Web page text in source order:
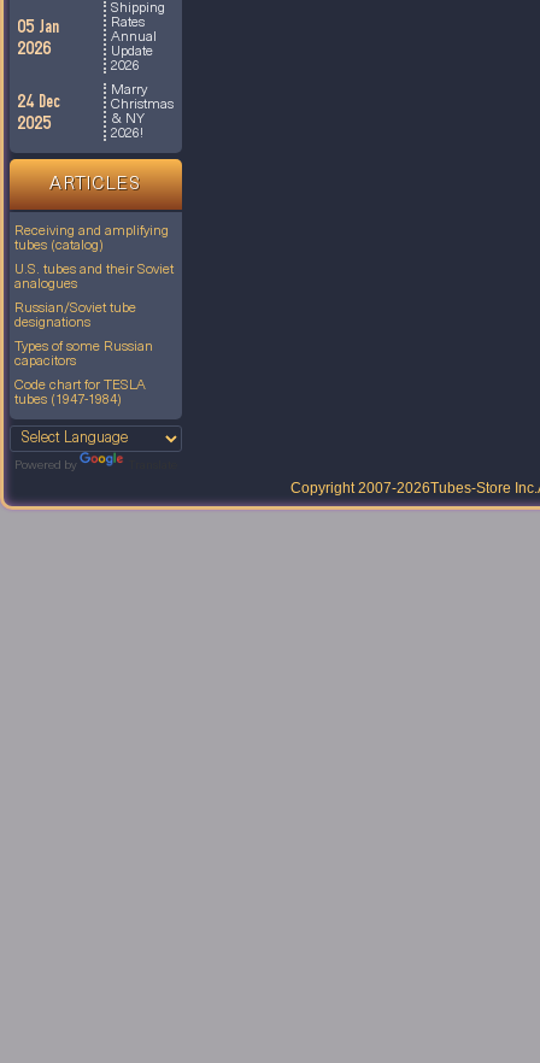
05 Jan
2026
Shipping
Rates
Annual
Update
2026
24 Dec
2025
Marry
Christmas
& NY
2026!
ARTICLES
Receiving and amplifying
tubes (catalog)
U.S. tubes and their Soviet
analogues
Russian/Soviet tube
designations
Types of some Russian
capacitors
Code chart for TESLA
tubes (1947-1984)
Powered by
Copyright 2007-2026Tubes-Store Inc.